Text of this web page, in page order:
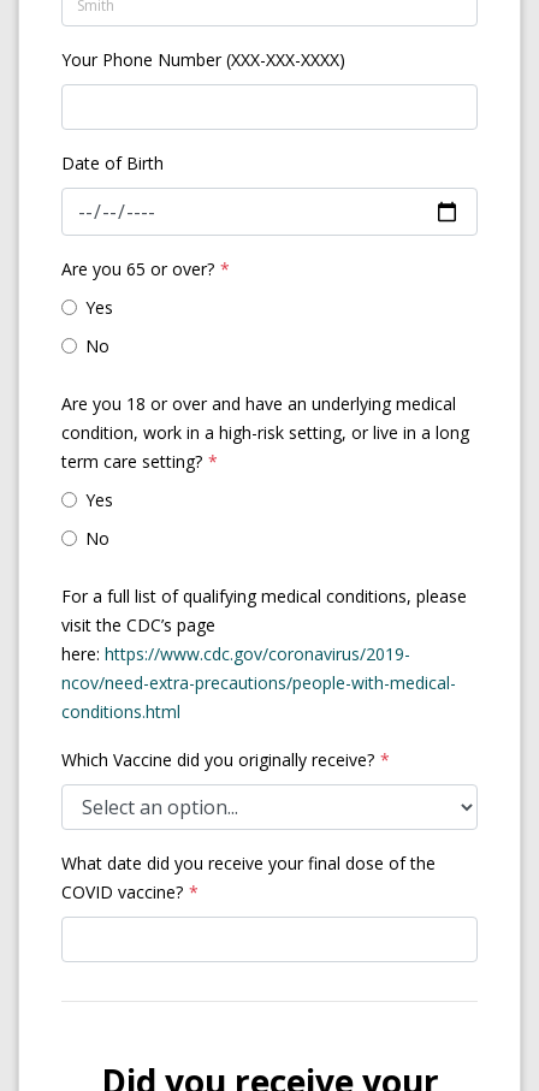
Your Phone Number (XXX-XXX-XXXX)
Date of Birth
Are you 65 or over? *
Yes
No
Are you 18 or over and have an underlying medical
condition, work in a high-risk setting, or live in a long
term care setting? *
Yes
No
For a full list of qualifying medical conditions, please
visit the CDC’s page
here: https://www.cdc.gov/coronavirus/2019-
ncov/need-extra-precautions/people-with-medical-
conditions.html
Which Vaccine did you originally receive?
What date did you receive your final dose of the
COVID vaccine?
Did you receive your